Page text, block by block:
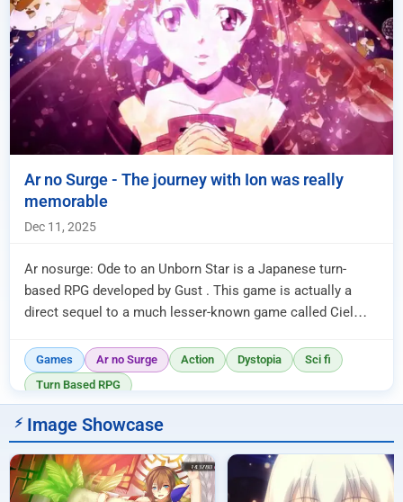
Ar no Surge - The journey with Ion was really
memorable
Dec 11, 2025
Ar nosurge: Ode to an Unborn Star is a Japanese turn-
based RPG developed by Gust . This game is actually a
direct sequel to a much lesser-known game called Ciel
Games Ar no Surge Action Dystopia
Sci fi
Turn Based RPG
Image Showcase